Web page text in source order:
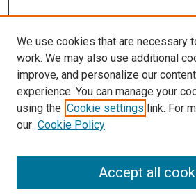
More Info
UTHealth Houston GSBS
Library
Texas Medical Center Library
McGovern Historical Center
713-795-4200
We use cookies that are necessary
work. We may also use additional
improve, and personalize our
experience. You can manage your
using the Cookie settings link. For
our Cookie Policy
Accept all